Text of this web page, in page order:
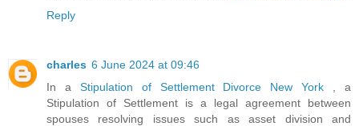
Reply
charles 6 June 2024 at 09:46
In a Stipulation of Settlement Divorce New York , a
Stipulation of Settlement is a legal agreement between
spouses resolving issues such as asset division and